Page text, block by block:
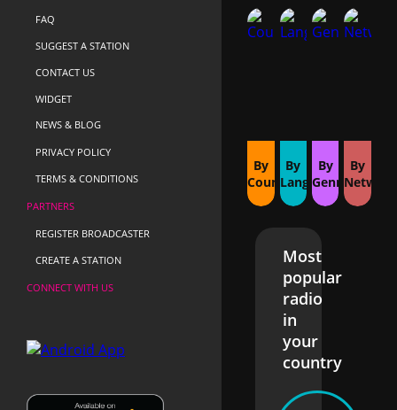
FAQ
SUGGEST A STATION
CONTACT US
WIDGET
NEWS & BLOG
PRIVACY POLICY
TERMS & CONDITIONS
PARTNERS
REGISTER BROADCASTER
CREATE A STATION
CONNECT WITH US
By
Country
By
Language
By
Genre
By
Network
Most
popular
radio
in
your
country